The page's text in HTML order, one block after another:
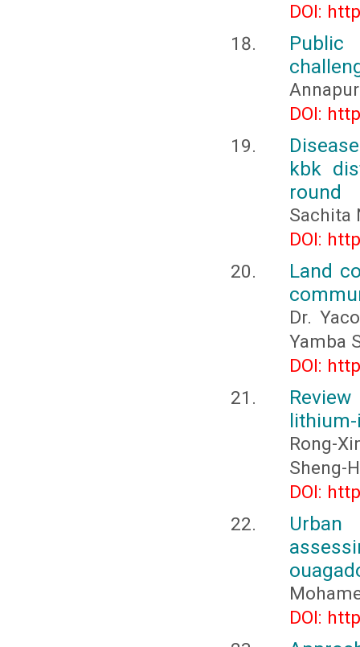
DOI:
DOI:
kbk
round
Sachita
DOI:
Land
Dr.
Yamba
DOI:
Rong-
Sheng-
DOI:
Urban
DOI: